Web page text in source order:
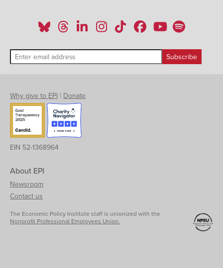
Why give to EPI | Donate
EIN 52-1368964
About EPI
Newsroom
Contact us
The Economic Policy Institute staff is unionized with the
Nonprofit Professional Employees Union.